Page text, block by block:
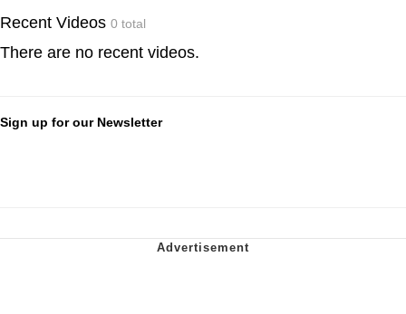
Recent Videos 0 total
There are no recent videos.
Sign up for our Newsletter